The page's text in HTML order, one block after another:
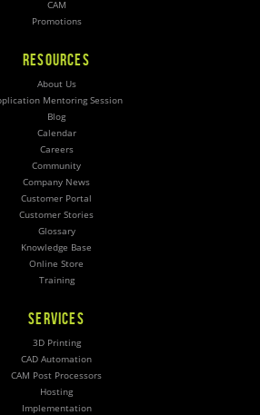
CAM
Promotions
RESOURCES
About Us
Mentoring Session
Blog
Calendar
Careers
Community
Company News
Customer Portal
Customer Stories
Glossary
Knowledge Base
Online Store
Training
SERVICES
3D Printing
CAD Automation
CAM Post Processors
Hosting
Implementation